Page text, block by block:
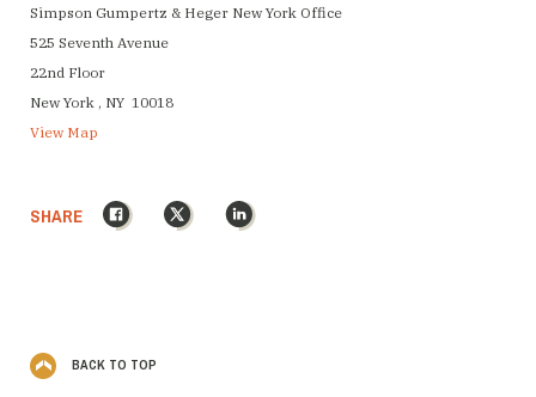
Simpson Gumpertz & Heger New York Office
525 Seventh Avenue
22nd Floor
New York , NY 10018
View Map
SHARE Facebook
X LinkedIn
BACK TO TOP